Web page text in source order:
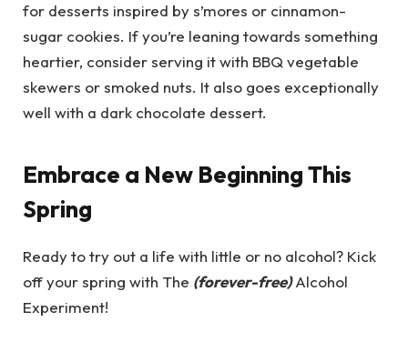
for desserts inspired by s’mores or cinnamon-
sugar cookies. If you’re leaning towards something
heartier, consider serving it with BBQ vegetable
skewers or smoked nuts. It also goes exceptionally
well with a dark chocolate dessert.
Embrace a New Beginning This
Spring
Ready to try out a life with little or no alcohol? Kick
off your spring with The (forever-free)Alcohol
Experiment!